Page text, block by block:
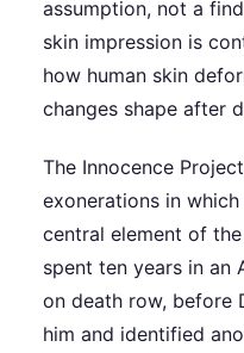
assumption, not a
skin impression is
how human skin
changes shape after
The Innocence
exonerations in
central element of
spent ten years in an
on death row, before
him and identified